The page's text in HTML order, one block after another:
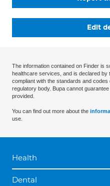
Edit
The information contained on Finder is
healthcare services, and is declared
compliant with the standards and
regulatory body. Bupa cannot
provided.
You can find out more about the
use.
Health
Dental